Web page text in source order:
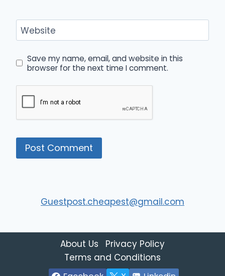
Website
Save my name, email, and website in this
browser for the next time I comment.
Guestpost.cheapest@gmail.com
About Us
Privacy Policy
Terms and Conditions